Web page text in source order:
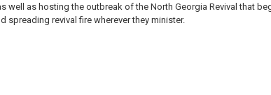
well as hosting the outbreak of the North Georgia Revival that
spreading revival firewherever they minister.